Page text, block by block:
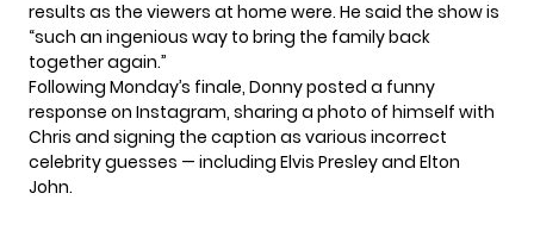
results as the viewers at home were. He said the show is
“such an ingenious way to bring the family back
together again.”
Following Monday’s finale, Donny posted a funny
response on Instagram, sharing a photo of himself with
Chris and signing the caption as various incorrect
celebrity guesses — including Elvis Presley and Elton
John.